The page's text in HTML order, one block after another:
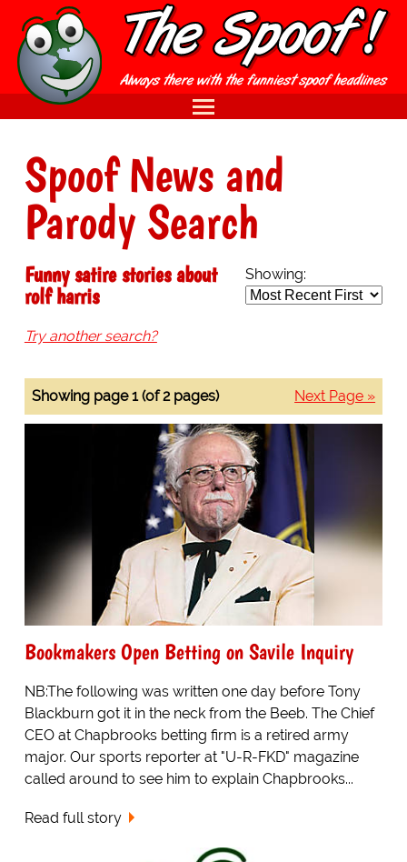
Spoof News and
Parody Search
Showing:
Funny satire stories about
rolf harris
Try another search?
Next Page »
Showing page 1 (of 2 pages)
Bookmakers Open Betting on Savile Inquiry
NB:The following was written one day before Tony
Blackburn got it in the neck from the Beeb. The Chief
CEO at Chapbrooks betting firm is a retired army
major. Our sports reporter at "U-R-FKD" magazine
called around to see him to explain Chapbrooks...
Read full story